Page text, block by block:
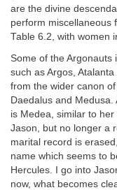
are the divine
perform miscellaneous
Table 6.2, with women
Some of the Argonauts
such as Argos,
from the wider canon
Daedalus and Medusa.
is Medea, similar to
Jason, but no longer a
marital record is
name which seems to
Hercules. I go into
now, what becomes